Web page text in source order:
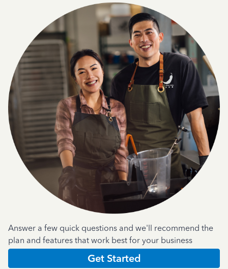
Answer a few quick questions and we'll recommend the
plan and features that work best for your business
Get Started